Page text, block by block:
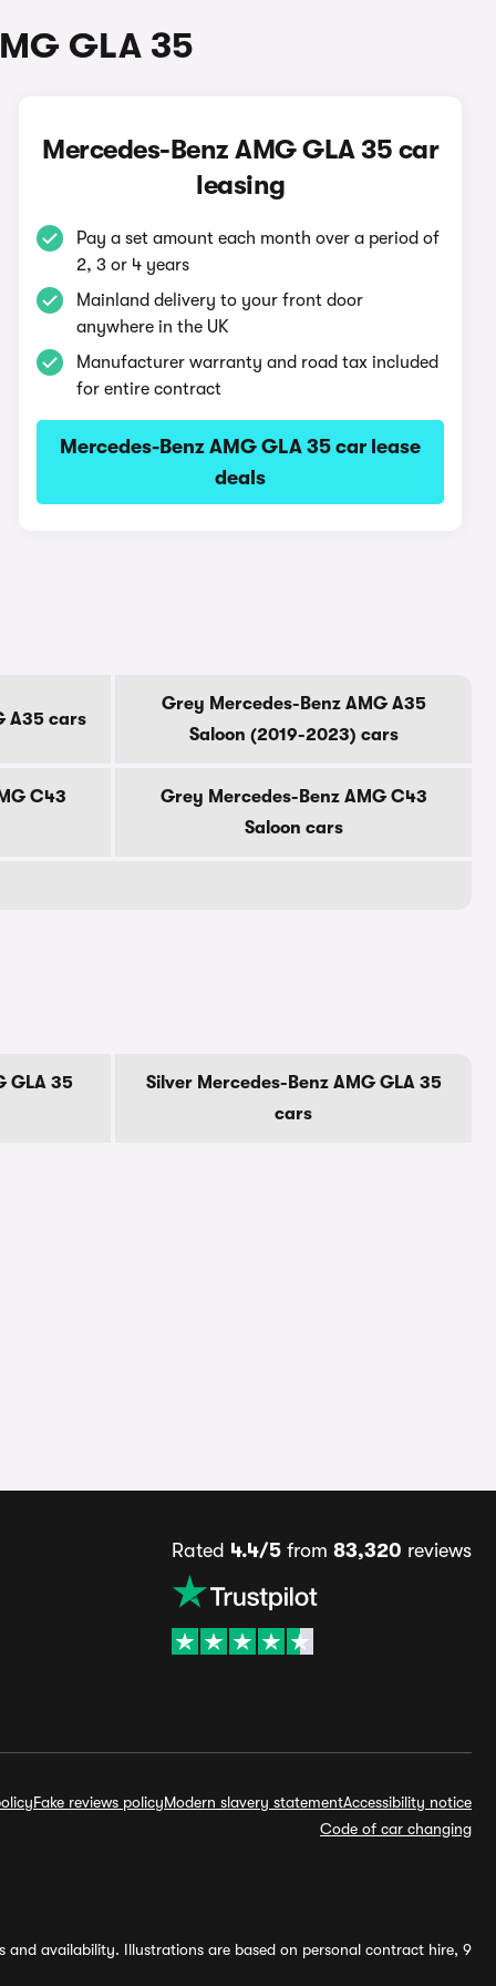
GLA 35
Mercedes-Benz AMG GLA 35 car
leasing
Pay a set amount each month over a period of
2, 3 or 4 years
Mainland delivery to your front door
anywhere in the UK
Manufacturer warranty and road tax included
for entire contract
Mercedes-Benz AMG GLA 35 car lease
deals
A35 cars
Grey Mercedes-Benz AMG A35
Saloon (2019-2023) cars
C43
Grey Mercedes-Benz AMG C43
Saloon cars
GLA 35
Silver Mercedes-Benz AMG GLA 35
cars
Rated 4.4/5 from 83,320 reviews
Fake reviews policyModern slavery statementAccessibility notice
Code of car changing
availability. Illustrations are based on personal contract hire, 9